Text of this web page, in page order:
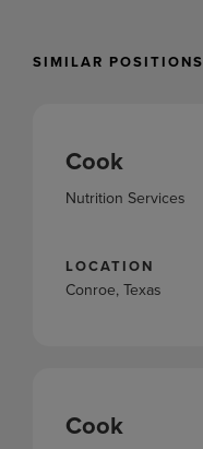
SIMILAR POSITIONS
Cook
Nutrition Services
LOCATION
Conroe, Texas
Cook